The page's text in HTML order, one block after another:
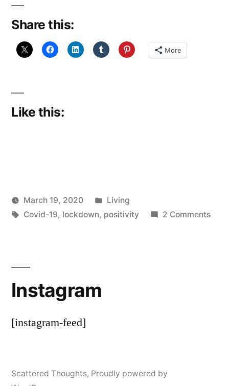
List”
Share this:
More
Like this:
Posted
Scattered
March 19, 2020
Posted
in
Living
Tags:
Covid-19, lockdown, positivity 2 Commentson
Instagram
[instagram-feed]
Scattered Thoughts, Proudly powered by